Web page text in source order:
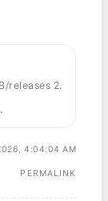
releases 2.
4:04:04 AM
PERMALINK